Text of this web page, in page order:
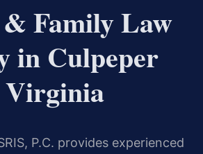
Family Law
in Culpeper
Virginia
P.C. provides experienced